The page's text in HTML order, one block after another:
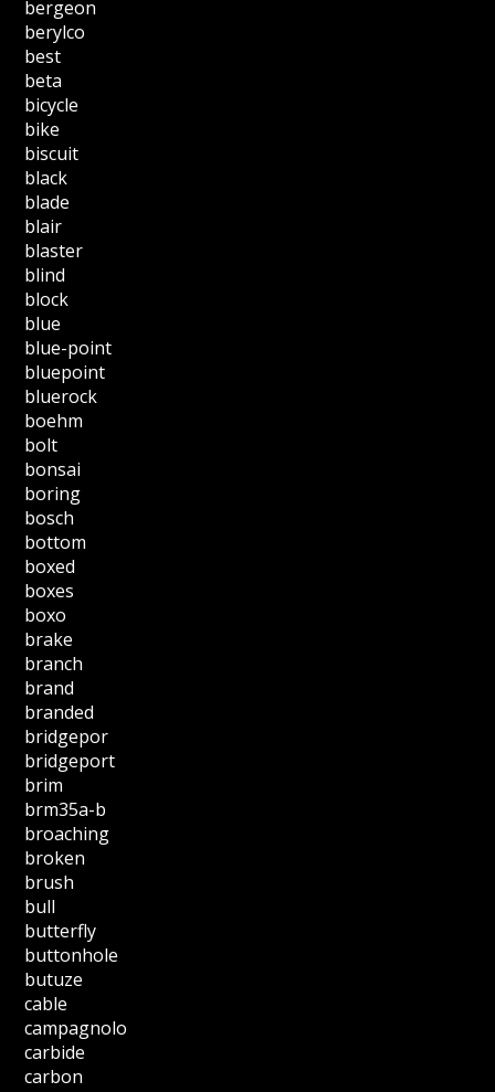
bergeon
berylco
best
beta
bicycle
bike
biscuit
black
blade
blair
blaster
blind
block
blue
blue-point
bluepoint
bluerock
boehm
bolt
bonsai
boring
bosch
bottom
boxed
boxes
boxo
brake
branch
brand
branded
bridgepor
bridgeport
brim
brm35a-b
broaching
broken
brush
bull
butterfly
buttonhole
butuze
cable
campagnolo
carbide
carbon